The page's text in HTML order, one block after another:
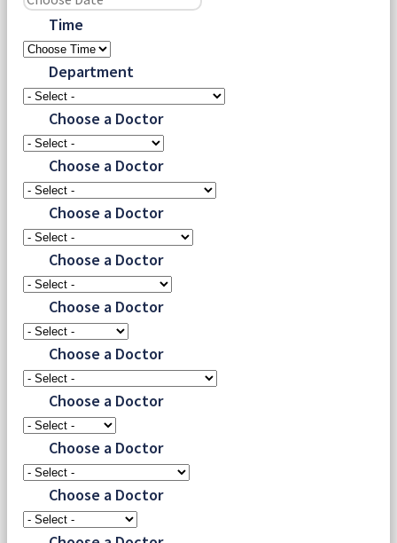
Time
Department
Choose a Doctor
Choose a Doctor
Choose a Doctor
Choose a Doctor
Choose a Doctor
Choose a Doctor
Choose a Doctor
Choose a Doctor
Choose a Doctor